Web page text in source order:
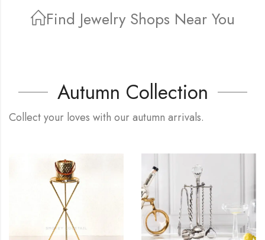
Find Jewelry Shops Near You
Autumn Collection
Collect your loves with our autumn arrivals.